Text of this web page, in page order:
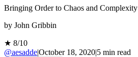
Bringing Order to Chaos and Complexity
by John Gribbin
★ 8/10
@aesadde|October 18, 2020|5 min read